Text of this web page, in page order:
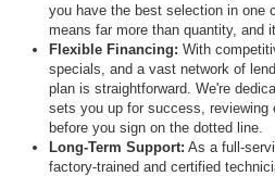
you have the best selection in one
means far more than quantity, and
Flexible Financing: With
specials, and a vast network of
plan is straightforward. We're
sets you up for success,
before you sign on the dotted line.
Long-Term Support: As a full-
factory-trained and certified